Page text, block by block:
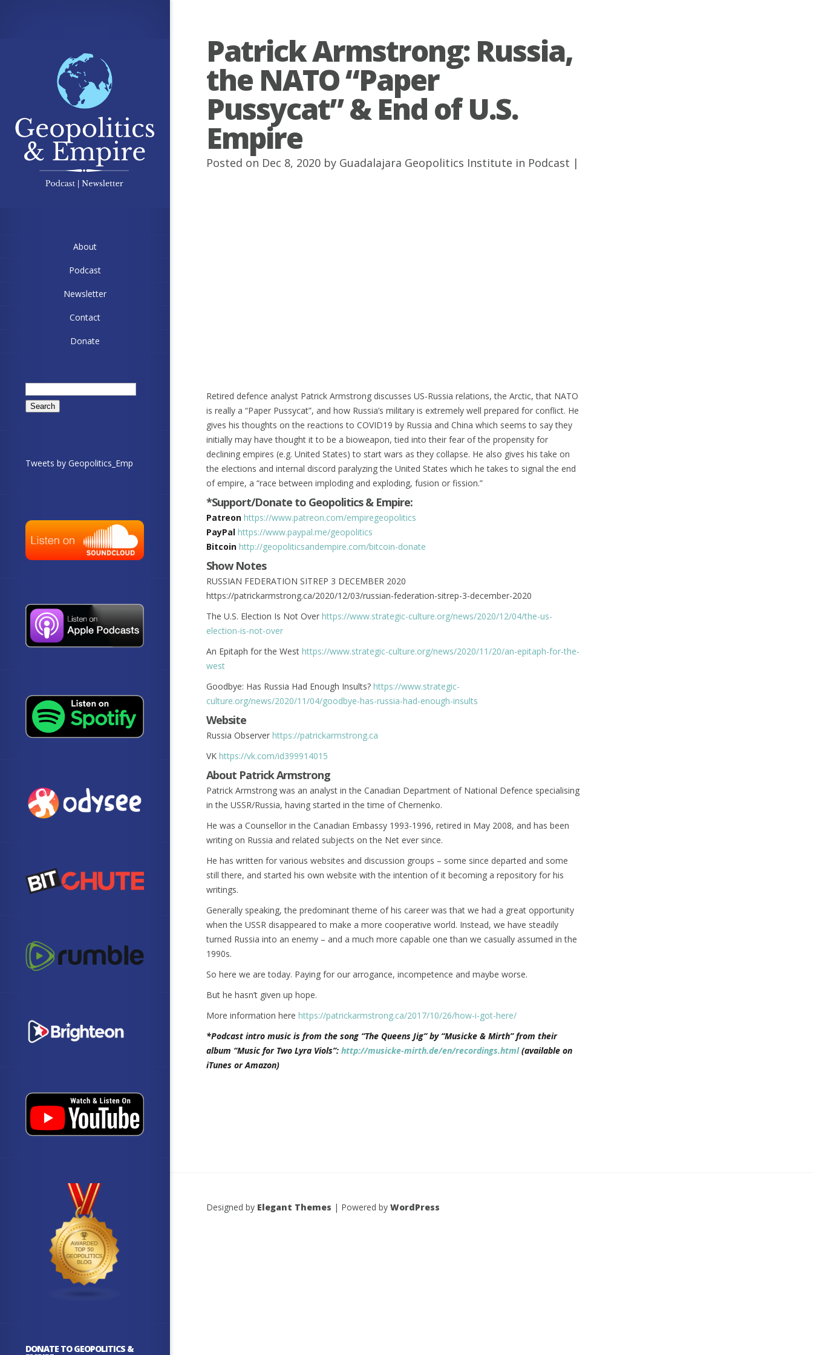
About
Podcast
Newsletter
Contact
Donate
Search
for:
Tweets by Geopolitics_Emp
DONATE TO GEOPOLITICS &
Patrick Armstrong: Russia,
the NATO “Paper
Pussycat” & End of U.S.
Empire
Posted on Dec 8, 2020 by Guadalajara Geopolitics Institute in Podcast |
Retired defence analyst Patrick Armstrong discusses US-Russia relations, the Arctic, that NATO
is really a “Paper Pussycat”, and how Russia’s military is extremely well prepared for conflict. He
gives his thoughts on the reactions to COVID19 by Russia and China which seems to say they
initially may have thought it to be a bioweapon, tied into their fear of the propensity for
declining empires (e.g. United States) to start wars as they collapse. He also gives his take on
the elections and internal discord paralyzing the United States which he takes to signal the end
of empire, a “race between imploding and exploding, fusion or fission.”
*Support/Donate to Geopolitics & Empire:
Patreon https://www.patreon.com/empiregeopolitics
PayPal https://www.paypal.me/geopolitics
Bitcoin http://geopoliticsandempire.com/bitcoin-donate
Show Notes
RUSSIAN FEDERATION SITREP 3 DECEMBER 2020
https://patrickarmstrong.ca/2020/12/03/russian-federation-sitrep-3-december-2020
The U.S. Election Is Not Over https://www.strategic-culture.org/news/2020/12/04/the-us-
election-is-not-over
An Epitaph for the West https://www.strategic-culture.org/news/2020/11/20/an-epitaph-for-the-
west
Goodbye: Has Russia Had Enough Insults? https://www.strategic-
culture.org/news/2020/11/04/goodbye-has-russia-had-enough-insults
Website
Russia Observer https://patrickarmstrong.ca
VK https://vk.com/id399914015
About Patrick Armstrong
Patrick Armstrong was an analyst in the Canadian Department of National Defence specialising
in the USSR/Russia, having started in the time of Chernenko.
He was a Counsellor in the Canadian Embassy 1993-1996, retired in May 2008, and has been
writing on Russia and related subjects on the Net ever since.
He has written for various websites and discussion groups – some since departed and some
still there, and started his own website with the intention of it becoming a repository for his
writings.
Generally speaking, the predominant theme of his career was that we had a great opportunity
when the USSR disappeared to make a more cooperative world. Instead, we have steadily
turned Russia into an enemy – and a much more capable one than we casually assumed in the
1990s.
So here we are today. Paying for our arrogance, incompetence and maybe worse.
But he hasn’t given up hope.
More information here https://patrickarmstrong.ca/2017/10/26/how-i-got-here/
*Podcast intro music is from the song “The Queens Jig” by “Musicke & Mirth” from their
album “Music for Two Lyra Viols”: http://musicke-mirth.de/en/recordings.html(available on
iTunes or Amazon)
Designed by Elegant Themes | Powered by WordPress